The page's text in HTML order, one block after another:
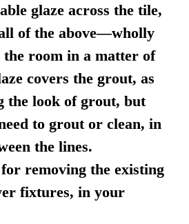
glaze across the tile,
of the above—wholly
room in a matter of
covers the grout, as
the look of grout, but
to grout or clean, in
the lines.
removing the existing
fixtures, in your